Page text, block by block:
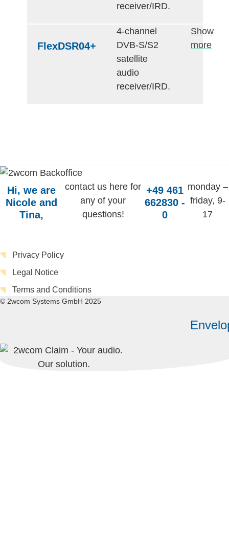
receiver/IRD.
FlexDSR04+
4-channel
DVB-S/S2
satellite
audio
receiver/IRD.
Show
more
Hi, we are
Nicole and
Tina,
contact us here for
any of your
questions!
+49 461
662830 -
0
monday –
friday, 9-
17
Privacy Policy
Legal Notice
Terms and Conditions
© 2wcom Systems GmbH 2025